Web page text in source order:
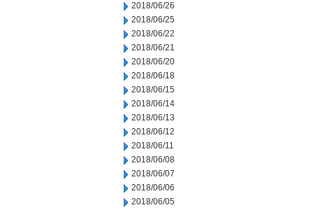
2018/06/26
2018/06/25
2018/06/22
2018/06/21
2018/06/20
2018/06/18
2018/06/15
2018/06/14
2018/06/13
2018/06/12
2018/06/11
2018/06/08
2018/06/07
2018/06/06
2018/06/05